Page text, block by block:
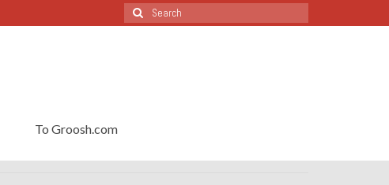
Search
for:
To Groosh.com